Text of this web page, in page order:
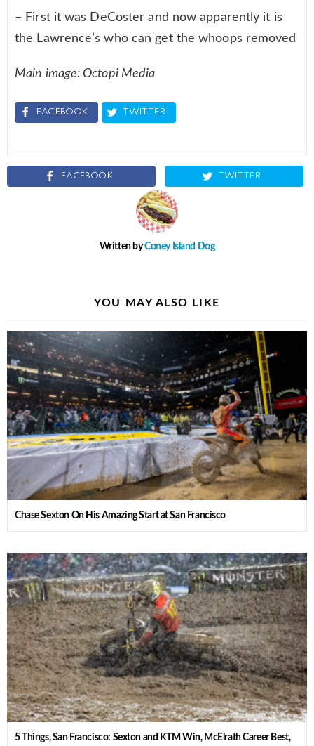
– First it was DeCoster and now apparently it is
the Lawrence’s who can get the whoops removed
Main image: Octopi Media
FACEBOOK TWITTER
FACEBOOK TWITTER
Written byConey Island Dog
YOU MAY ALSO LIKE
Chase Sexton On His Amazing Start at San Francisco
5 Things, San Francisco: Sexton and KTM Win, McElrath Career Best,